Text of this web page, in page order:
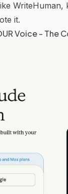
WriteHuman,
it.
Voice - The